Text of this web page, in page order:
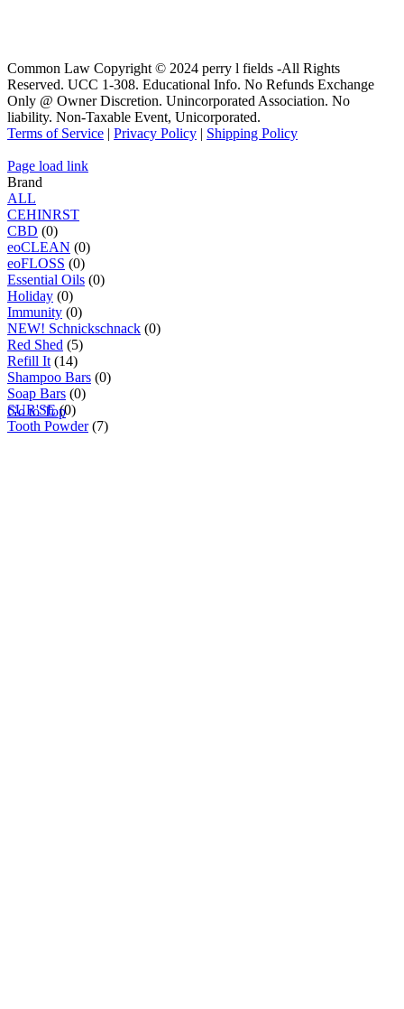
Common Law Copyright © 2024 perry l fields -All Rights
Reserved. UCC 1-308. Educational Info. No Refunds Exchange
Only @ Owner Discretion. Unincorporated Association. No
liability. Non-Taxable Event, Unicorporated.
Terms of Service | Privacy Policy | Shipping Policy
Page load link
Brand
ALL
CEHINRST
CBD (0)
eoCLEAN (0)
eoFLOSS (0)
Essential Oils (0)
Holiday (0)
Immunity (0)
NEW! Schnickschnack (0)
Red Shed (5)
Refill It (14)
Shampoo Bars (0)
Soap Bars (0)
SUR'SE(0)
Tooth Powder(7)
Go to Top